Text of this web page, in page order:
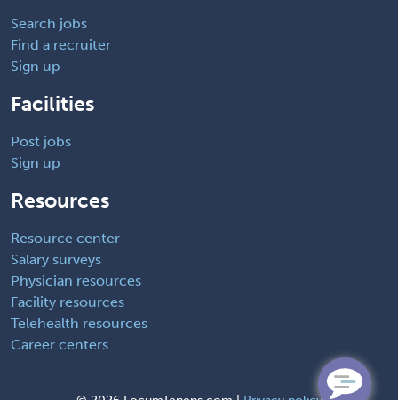
Search jobs
Find a recruiter
Sign up
Facilities
Post jobs
Sign up
Resources
Resource center
Salary surveys
Physician resources
Facility resources
Telehealth resources
Career centers